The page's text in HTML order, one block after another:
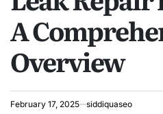
A
Overview
February 17, 2025 siddiquaseo